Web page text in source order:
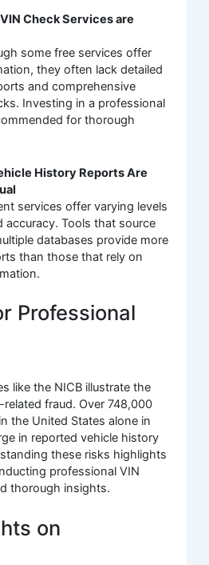
Check Services are
some free services offer
they often lack detailed
and comprehensive
Investing in a professional
for thorough
History Reports Are
services offer varying levels
accuracy. Tools that source
databases provide more
than those that rely on
Professional
like the NICB illustrate the
fraud. Over 748,000
the United States alone in
in reported vehicle history
these risks highlights
professional VIN
thorough insights.
on